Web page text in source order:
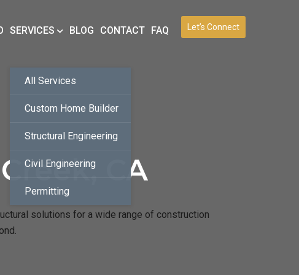
Let’s Connect
SERVICES
All Services
Custom Home Builder
Structural Engineering
Civil Engineering
Permitting
BLOG CONTACT FAQ
CA
solutions for a wide range of construction